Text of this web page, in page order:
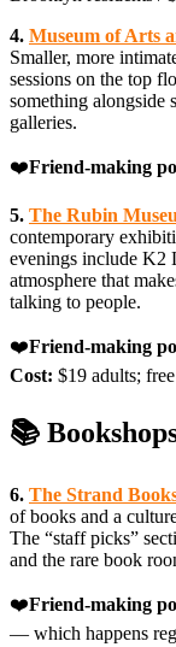
4. Museum of Arts
Smaller, more
sessions on the top
something alongside
galleries.
❤️Friend-making
5. The Rubin
contemporary
evenings include K2
atmosphere that
talking to people.
❤️Friend-making
Cost: $19 adults;
📚
6. The Strand
of books and a
The “staff picks”
and the rare book
❤️Friend-making
— which happens